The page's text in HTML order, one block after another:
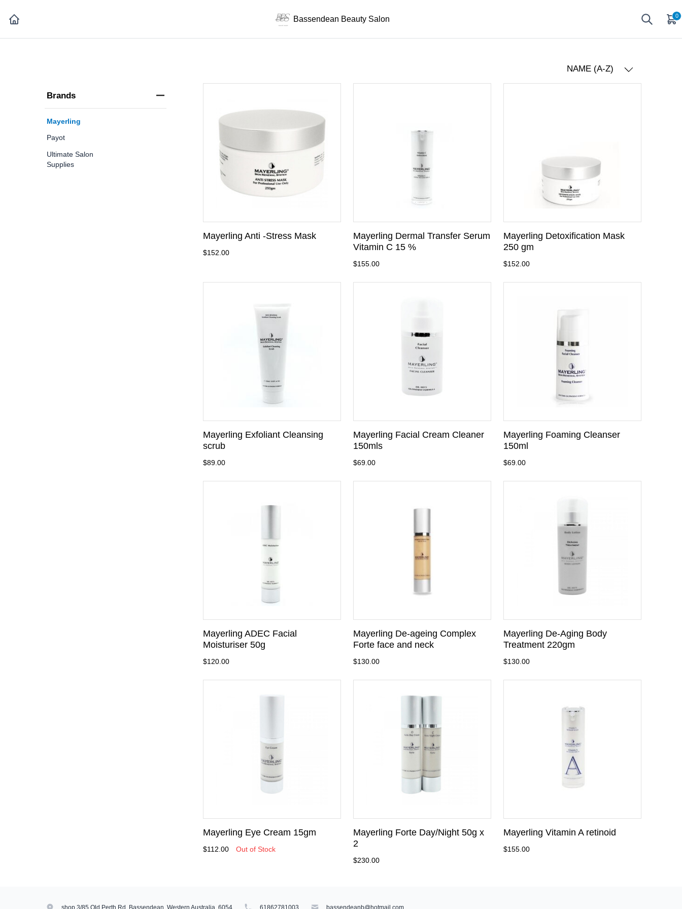
Bassendean Beauty Salon 0
NAME (A-Z)
Brands
Mayerling
Payot
Ultimate Salon
Supplies
Mayerling Anti -Stress Mask
$152.00
Mayerling Dermal Transfer Serum
Vitamin C 15 %
$155.00
Mayerling Detoxification Mask
250 gm
$152.00
Mayerling Exfoliant Cleansing
scrub
$89.00
Mayerling Facial Cream Cleaner
150mls
$69.00
Mayerling Foaming Cleanser
150ml
$69.00
Mayerling ADEC Facial
Moisturiser 50g
$120.00
Mayerling De-ageing Complex
Forte face and neck
$130.00
Mayerling De-Aging Body
Treatment 220gm
$130.00
Mayerling Eye Cream 15gm
$112.00 Out of Stock
Mayerling Forte Day/Night 50g x
2
$230.00
Mayerling Vitamin A retinoid
$155.00
shop 3/85 Old Perth Rd, Bassendean, Western Australia, 6054 61862781003 bassendeanb@hotmail.com